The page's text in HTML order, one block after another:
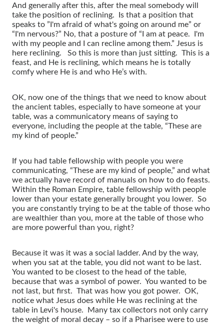
And generally after this, after the meal somebody will
take the position of reclining. Is that a position that
speaks to ”I'm afraid of what's going on around me” or
“I'm nervous?” No, that a posture of “I am at peace. I'm
with my people and I can recline among them.” Jesus is
here reclining. So this is more than just sitting. This is a
feast, and He is reclining, which means he is totally
comfy where He is and who He’s with.
OK, now one of the things that we need to know about
the ancient tables, especially to have someone at your
table, was a communicatory means of saying to
everyone, including the people at the table, “These are
my kind of people.”
If you had table fellowship with people you were
communicating, “These are my kind of people,” and what
we actually have record of manuals on how to do feasts.
Within the Roman Empire, table fellowship with people
lower than your estate generally brought you lower. So
you are constantly trying to be at the table of those who
are wealthier than you, more at the table of those who
are more powerful than you, right?
Because it was it was a social ladder. And by the way,
when you sat at the table, you did not want to be last.
You wanted to be closest to the head of the table,
because that was a symbol of power. You wanted to be
not last, but first. That was how you got power. OK,
notice what Jesus does while He was reclining at the
table in Levi's house. Many tax collectors not only carry
the weight of moral decay – so if a Pharisee were to use